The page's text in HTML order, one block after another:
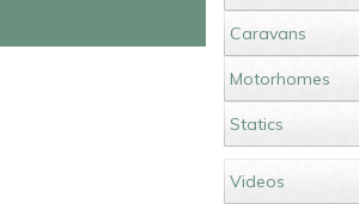
Caravans
Motorhomes
Statics
Videos